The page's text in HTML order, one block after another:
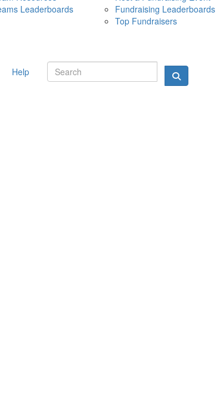
10 MAY 2026
Leaderboards
Fundraising Leaderboards
Top Fundraisers
Help